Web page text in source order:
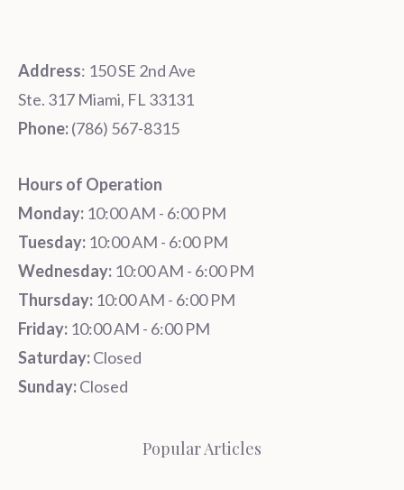
Address: 150 SE 2nd Ave
Ste. 317 Miami, FL 33131
Phone:‪‪(786) 567-8315‬
Hours of Operation
Monday: 10:00 AM - 6:00 PM
Tuesday: 10:00 AM - 6:00 PM
Wednesday: 10:00 AM - 6:00 PM
Thursday: 10:00 AM - 6:00 PM
Friday: 10:00 AM - 6:00 PM
Saturday:Closed
Sunday:Closed
Popular Articles